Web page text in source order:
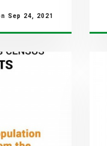
Sep 24, 2021